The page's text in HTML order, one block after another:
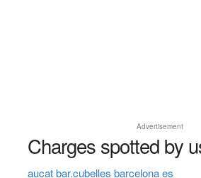
Advertisement
Charges spotted by
aucat bar.cubelles barcelona es